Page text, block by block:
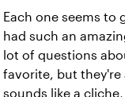
Each one seems to
had such an
lot of questions
favorite, but they're
sounds like a